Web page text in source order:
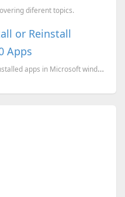
diferent topics.
or Reinstall
Apps
A free portable app to uninstall preinstalled apps in Microsoft windows 10.